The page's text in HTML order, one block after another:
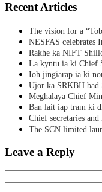
Recent Articles
The vision for a
NESFAS celebrates
Rakhe ka NIFT
La kyntu ia ki Chief
Ioh jingiarap ia ki
Ujor ka SRKBH
Meghalaya Chief
Ban lait iap tram ki
Chief secretaries
The SCN limited
Leave a Reply